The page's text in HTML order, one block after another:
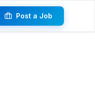
Post a Job